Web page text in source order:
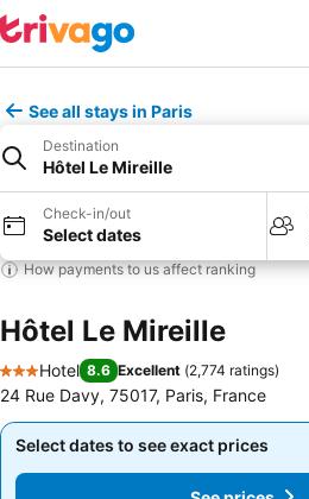
See all stays in Paris
Destination
Hôtel Le Mireille
Check-in/out
Select dates
How payments to us affect ranking
Hôtel Le Mireille
3 Stars
Hotel 8.6 Excellent (2,774 ratings)
24 Rue Davy, 75017, Paris, France
Select dates to see exact prices
Select dates to see exact prices